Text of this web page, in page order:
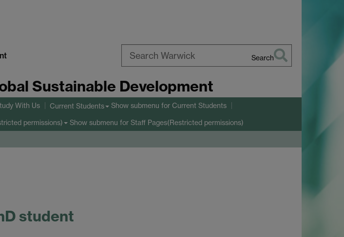
Warwick
Search
Sustainable Development
With Us Current Students Show submenu for Current Students
permissions) Show submenu for Staff Pages(Restricted permissions)
student